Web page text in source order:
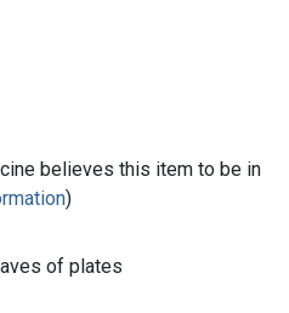
believes this item to be in
)
of plates